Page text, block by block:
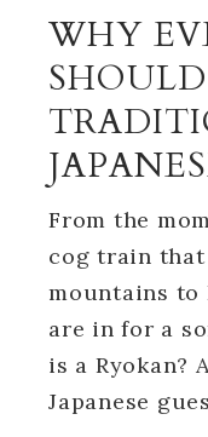
WHY
From the
cog train
mountains to
are in for a
is a Ryokan?
Japanese